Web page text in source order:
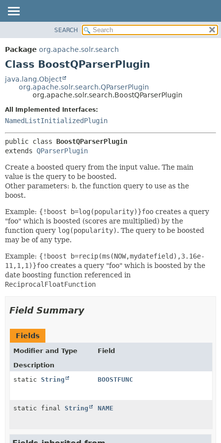
PACKAGE
CLASS
TREE
DEPRECATED
CONSTR
METHOD
SEARCH
Package org.apache.solr.search
Class BoostQParserPlugin
java.lang.Object
org.apache.solr.search.QParserPlugin
org.apache.solr.search.BoostQParserPlugin
All Implemented Interfaces:
NamedListInitializedPlugin
public class BoostQParserPlugin
extends QParserPlugin
Create a boosted query from the input value. The main
value is the query to be boosted.
Other parameters: b, the function query to use as the
boost.
Example: {!boost b=log(popularity)}foo creates a query
"foo" which is boosted (scores are multiplied) by the
function query log(popularity). The query to be boosted
may be of any type.
Example: {!boost b=recip(ms(NOW,mydatefield),3.16e-
11,1,1)}foo creates a query "foo" which is boosted by the
date boosting function referenced in
ReciprocalFloatFunction
Field Summary
Fields
Modifier and Type
Field
Description
static String BOOSTFUNC
static final String NAME